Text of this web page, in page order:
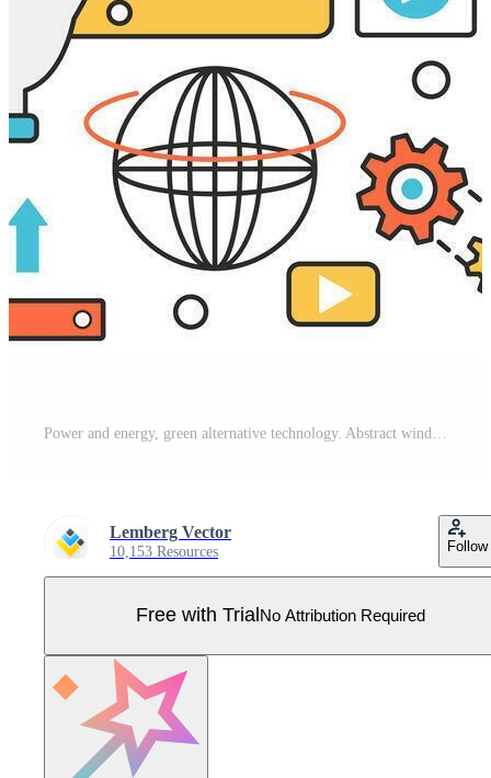
Lemberg Vector
10,153 Resources Follow
Free with Trial No Attribution Required